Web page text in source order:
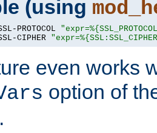
(using
PROTOCOL
CIPHER
even works
option of